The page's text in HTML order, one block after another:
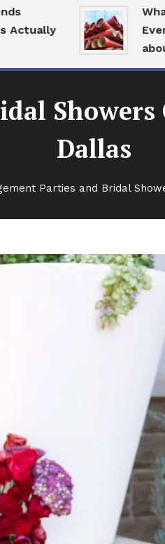
What Are
Everything
about
Dallas
Parties and Bridal